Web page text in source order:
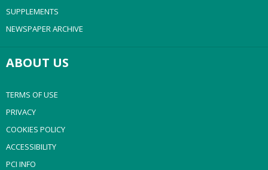
SUPPLEMENTS
NEWSPAPER ARCHIVE
ABOUT US
TERMS OF USE
PRIVACY
COOKIES POLICY
ACCESSIBILITY
PCI INFO